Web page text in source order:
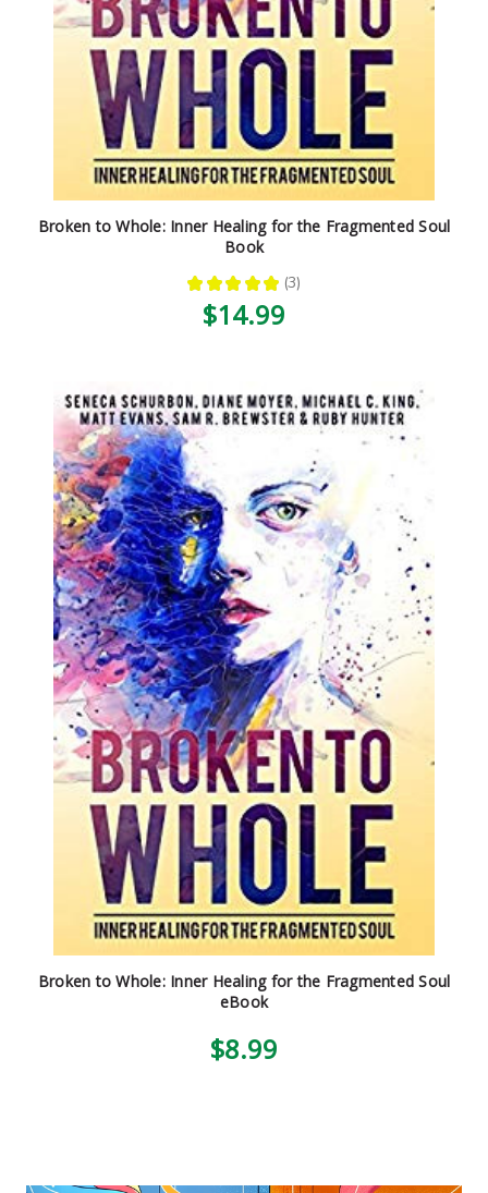
Broken to Whole: Inner Healing for the Fragmented Soul
Book
★ ★ ★ ★ ★ 3
3
$14.99
Broken to Whole: Inner Healing for the Fragmented Soul
eBook
$8.99